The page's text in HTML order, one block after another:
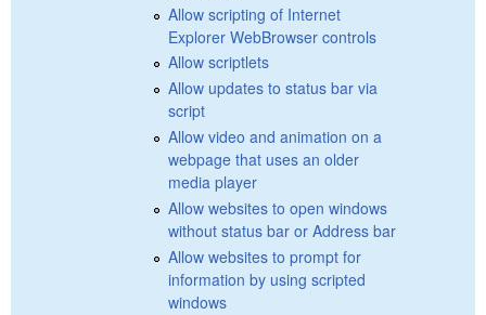
Allow scripting of Internet
Explorer WebBrowser controls
Allow scriptlets
Allow updates to status bar via
script
Allow video and animation on a
webpage that uses an older
media player
Allow websites to open windows
without status bar or Address bar
Allow websites to prompt for
information by using scripted
windows